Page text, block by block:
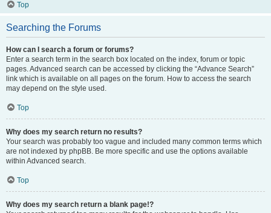
Top
Searching the Forums
How can I search a forum or forums?
Enter a search term in the search box located on the index, forum or topic
pages. Advanced search can be accessed by clicking the “Advance Search”
link which is available on all pages on the forum. How to access the search
may depend on the style used.
Top
Why does my search return no results?
Your search was probably too vague and included many common terms which
are not indexed by phpBB. Be more specific and use the options available
within Advanced search.
Top
Why does my search return a blank page!?